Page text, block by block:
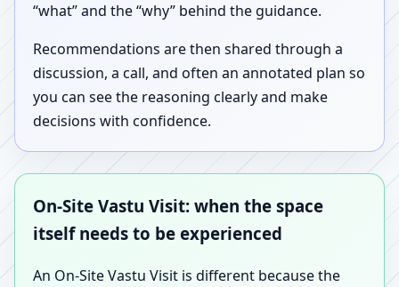
“what” and the “why” behind the guidance.
Recommendations are then shared through a
discussion, a call, and often an annotated plan so
you can see the reasoning clearly and make
decisions with confidence.
On-Site Vastu Visit: when the space
itself needs to be experienced
An On-Site Vastu Visit is different because the